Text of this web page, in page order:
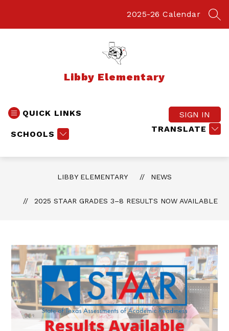
2025-26 Calendar
Libby Elementary
QUICK LINKS
SCHOOLS
TRANSLATE
SIGN IN
LIBBY ELEMENTARY NEWS
2025 STAAR GRADES 3–8 RESULTS NOW AVAILABLE